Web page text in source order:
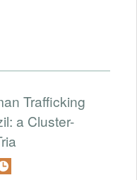
Trafficking
a Cluster-